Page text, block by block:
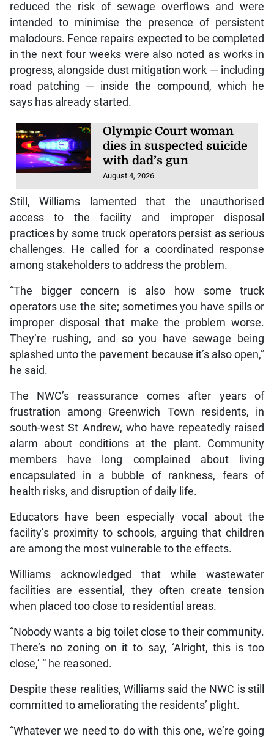
reduced the risk of sewage overflows and were
intended to minimise the presence of persistent
malodours. Fence repairs expected to be completed
in the next four weeks were also noted as works in
progress, alongside dust mitigation work — including
road patching — inside the compound, which he
says has already started.
Olympic Court woman
dies in suspected suicide
with dad’s gun
August 4, 2026
Still, Williams lamented that the unauthorised
access to the facility and improper disposal
practices by some truck operators persist as serious
challenges. He called for a coordinated response
among stakeholders to address the problem.
“The bigger concern is also how some truck
operators use the site; sometimes you have spills or
improper disposal that make the problem worse.
They’re rushing, and so you have sewage being
splashed unto the pavement because it’s also open,”
he said.
The NWC’s reassurance comes after years of
frustration among Greenwich Town residents, in
south-west St Andrew, who have repeatedly raised
alarm about conditions at the plant. Community
members have long complained about living
encapsulated in a bubble of rankness, fears of
health risks, and disruption of daily life.
Educators have been especially vocal about the
facility’s proximity to schools, arguing that children
are among the most vulnerable to the effects.
Williams acknowledged that while wastewater
facilities are essential, they often create tension
when placed too close to residential areas.
“Nobody wants a big toilet close to their community.
There’s no zoning on it to say, ‘Alright, this is too
close,’ “ he reasoned.
Despite these realities, Williams said the NWC is still
committed to ameliorating the residents’ plight.
“Whatever we need to do with this one, we’re going